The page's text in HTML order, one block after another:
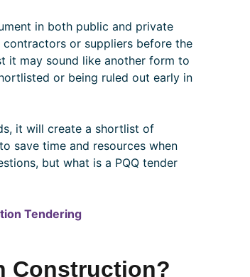
in both public and private
or suppliers before the
it may sound like another form to
or being ruled out early in
it will create a shortlist of
save time and resources when
but what is a PQQ tender
Tendering
Construction?